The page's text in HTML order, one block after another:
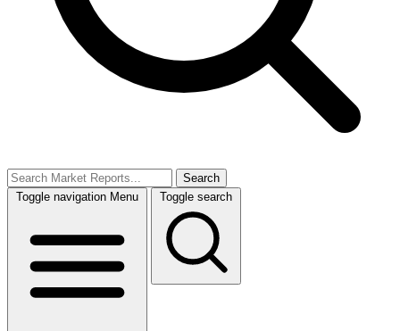
Search
Toggle navigation Menu Toggle search